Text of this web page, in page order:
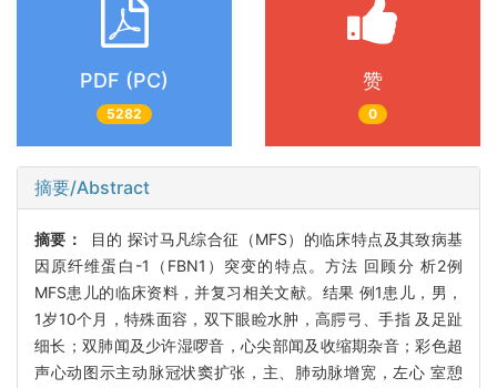
PDF (PC)
5282
赞
0
摘要/Abstract
摘要：
目的 探讨马凡综合征（MFS）的临床特点及其致病基
因原纤维蛋白-1（FBN1）突变的特点。方法 回顾分 析2例
MFS患儿的临床资料，并复习相关文献。结果 例1患儿，男，
1岁10个月，特殊面容，双下眼睑水肿，高腭弓、手指 及足趾
细长；双肺闻及少许湿啰音，心尖部闻及收缩期杂音；彩色超
声心动图示主动脉冠状窦扩张，主、肺动脉增宽，左心 室憩